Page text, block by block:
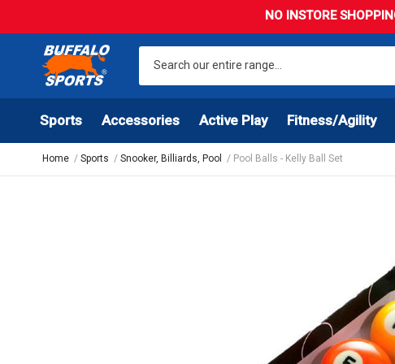
NO INSTORE
Sports Accessories Active Play Fitness/Agility
Home Sports Snooker, Billiards, Pool Pool Balls - Kelly Ball Set